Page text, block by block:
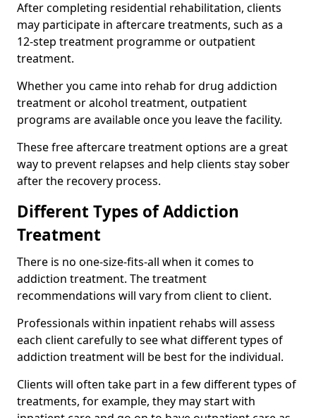
After completing residential rehabilitation, clients
may participate in aftercare treatments, such as a
12-step treatment programme or outpatient
treatment.
Whether you came into rehab for drug addiction
treatment or alcohol treatment, outpatient
programs are available once you leave the facility.
These free aftercare treatment options are a great
way to prevent relapses and help clients stay sober
after the recovery process.
Different Types of Addiction
Treatment
There is no one-size-fits-all when it comes to
addiction treatment. The treatment
recommendations will vary from client to client.
Professionals within inpatient rehabs will assess
each client carefully to see what different types of
addiction treatment will be best for the individual.
Clients will often take part in a few different types of
treatments, for example, they may start with